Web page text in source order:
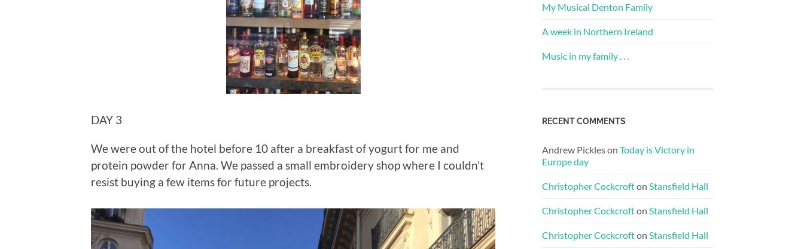
DAY 3
We were out of the hotel before 10 after a breakfast of yogurt for me and
protein powder for Anna. We passed a small embroidery shop where I couldn’t
resist buying a few items for future projects.
My Musical Denton Family
A week in Northern Ireland
Music in my family . . .
RECENT COMMENTS
Andrew Pickleson Today is Victory in
Europe day
Christopher Cockcrofton Stansfield Hall
Christopher Cockcrofton Stansfield Hall
Christopher Cockcrofton Stansfield Hall